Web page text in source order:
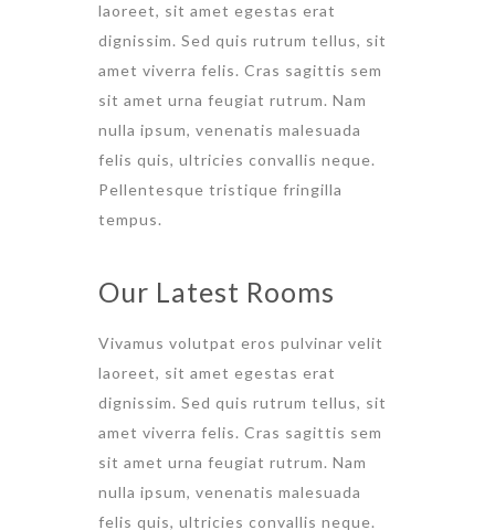
laoreet, sit amet egestas erat
dignissim. Sed quis rutrum tellus, sit
amet viverra felis. Cras sagittis sem
sit amet urna feugiat rutrum. Nam
nulla ipsum, venenatis malesuada
felis quis, ultricies convallis neque.
Pellentesque tristique fringilla
tempus.
Our Latest Rooms
Vivamus volutpat eros pulvinar velit
laoreet, sit amet egestas erat
dignissim. Sed quis rutrum tellus, sit
amet viverra felis. Cras sagittis sem
sit amet urna feugiat rutrum. Nam
nulla ipsum, venenatis malesuada
felis quis, ultricies convallis neque.